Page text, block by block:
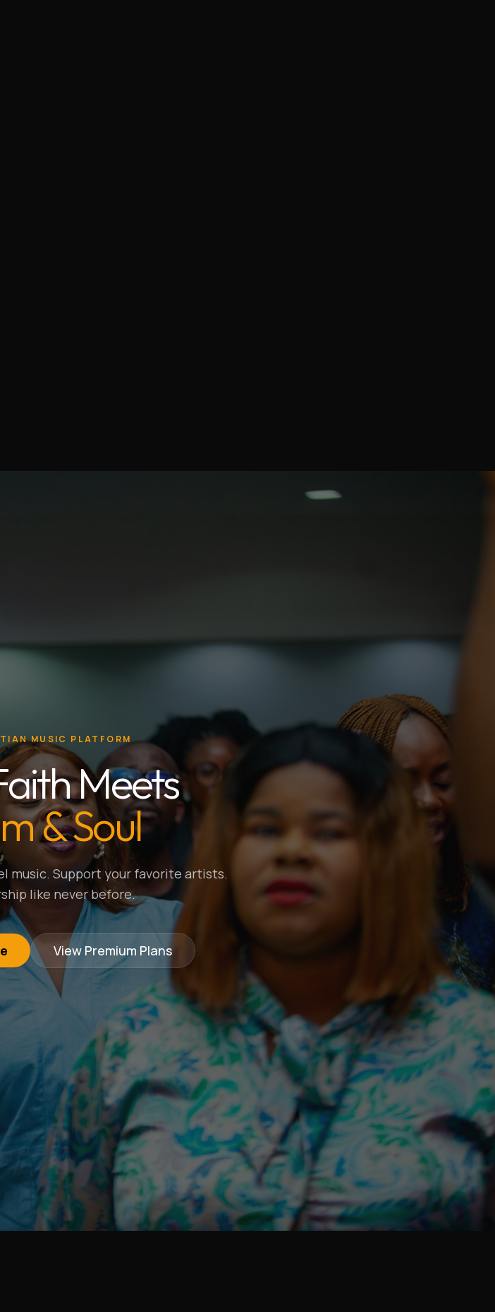
MUSIC PLATFORM
Meets
& Soul
music. Support your favorite artists.
like never before.
View Premium Plans